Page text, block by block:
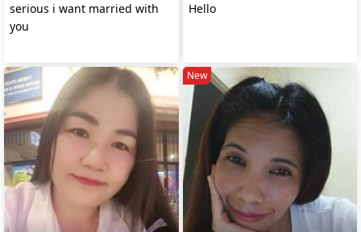
serious i want married with
you
Hello
New